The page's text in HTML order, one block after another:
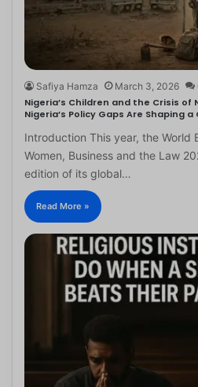
Safiya Hamza March 3, 2026
Nigeria’s Children and the Crisis of
Nigeria’s Policy Gaps Are Shaping
Introduction This year, the World
Women, Business and the Law
edition of its global…
Read More »